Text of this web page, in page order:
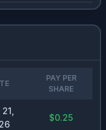
2.71 $13
0.35 $1
PAY PER
SHARE
$0.25